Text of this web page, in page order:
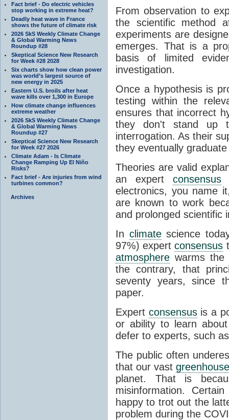
Fact brief - Do electric vehicles
stop working in extreme heat?
Deadly heat wave in France
shows the future of climate risk
2026 SkS Weekly Climate Change
& Global Warming News
Roundup #28
Skeptical Science New Research
for Week #28 2028
Six charts show how clean power
was world’s largest source of
new energy in 2025
Eastern U.S. broils after heat
wave kills over 1,300 in Europe
How climate change influences
extreme weather
2026 SkS Weekly Climate Change
& Global Warming News
Roundup #27
Skeptical Science New Research
for Week #27 2026
Climate Adam - Is Climate
Change Ramping Up El Niño
Risks?
Fact brief - Are injuries from wind
turbines common?
Archives
From observation to
the scientific method
experiments are
emerges. That is a
basis of limited
investigation.
Once a hypothesis is
testing within the
ensures that incorrect
they don't stand up
interrogation. As their
they eventually
Theories are valid
an expert consensus
electronics, you name
are known to work
and prolonged scientific
In climatescience
97%) expertconsensus
atmosphere warms the
the contrary, that
seventy years, since
paper.
Expert consensusis a
or ability to learn
defer to experts, such
The public often
that our vast
planet. That is
misinformation.
happy to trot out the
problem during the